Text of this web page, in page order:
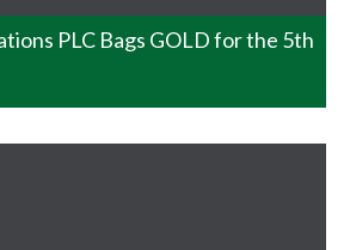
PLC Bags GOLD for the 5th